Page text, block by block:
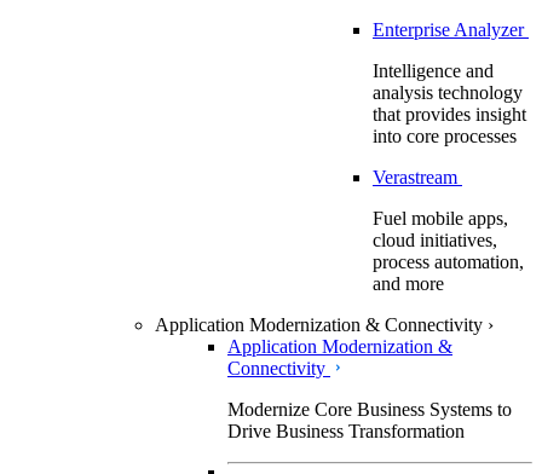
Enterprise Analyzer
Intelligence and
analysis technology
that provides insight
into core processes
Verastream
Fuel mobile apps,
cloud initiatives,
process automation,
and more
Application Modernization & Connectivity ›
Application Modernization &
Connectivity
Modernize Core Business Systems to
Drive Business Transformation